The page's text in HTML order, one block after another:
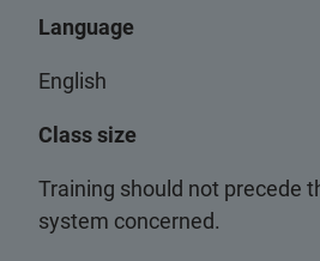
Language
English
Class size
Training should not precede
system concerned.